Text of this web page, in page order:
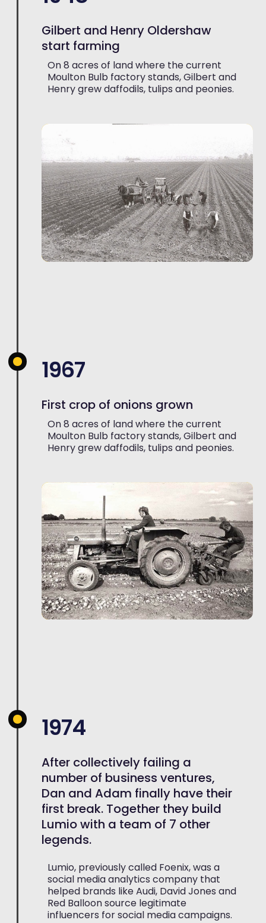
Gilbert and Henry Oldershaw
start farming
On 8 acres of land where the current
Moulton Bulb factory stands, Gilbert and
Henry grew daffodils, tulips and peonies.
1967
First crop of onions grown
On 8 acres of land where the current
Moulton Bulb factory stands, Gilbert and
Henry grew daffodils, tulips and peonies.
1974
After collectively failing a
number of business ventures,
Dan and Adam finally have their
first break. Together they build
Lumio with a team of 7 other
legends.
Lumio, previously called Foenix, was a
social media analytics company that
helped brands like Audi, David Jones and
Red Balloon source legitimate
influencers for social media campaigns.